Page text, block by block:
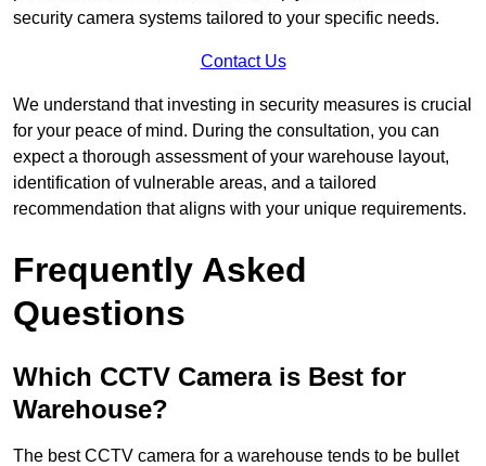
security camera systems tailored to your specific needs.
Contact Us
We understand that investing in security measures is crucial
for your peace of mind. During the consultation, you can
expect a thorough assessment of your warehouse layout,
identification of vulnerable areas, and a tailored
recommendation that aligns with your unique requirements.
Frequently Asked
Questions
Which CCTV Camera is Best for
Warehouse?
The best CCTV camera for a warehouse tends to be bullet